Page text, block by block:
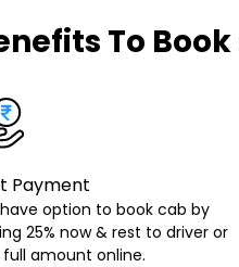
To
Payment
option to book cab by
25% now & rest to driver or
amount online.